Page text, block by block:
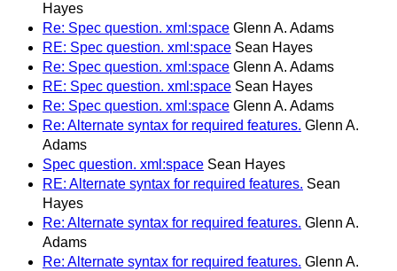
Hayes
Re: Spec question. xml:space Glenn A. Adams
RE: Spec question. xml:space Sean Hayes
Re: Spec question. xml:space Glenn A. Adams
RE: Spec question. xml:space Sean Hayes
Re: Spec question. xml:space Glenn A. Adams
Re: Alternate syntax for required features. Glenn A.
Adams
Spec question. xml:space Sean Hayes
RE: Alternate syntax for required features. Sean
Hayes
Re: Alternate syntax for required features. Glenn A.
Adams
Re: Alternate syntax for required features. Glenn A.